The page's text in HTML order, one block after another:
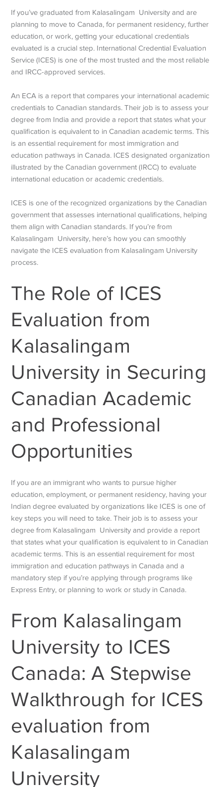
If you’ve graduated from Kalasalingam University and are
planning to move to Canada, for permanent residency, further
education, or work, getting your educational credentials
evaluated is a crucial step. International Credential Evaluation
Service (ICES) is one of the most trusted and the most reliable
and IRCC-approved services.
An ECA is a report that compares your international academic
credentials to Canadian standards. Their job is to assess your
degree from India and provide a report that states what your
qualification is equivalent to in Canadian academic terms. This
is an essential requirement for most immigration and
education pathways in Canada. ICES designated organization
illustrated by the Canadian government (IRCC) to evaluate
international education or academic credentials.
ICES is one of the recognized organizations by the Canadian
government that assesses international qualifications, helping
them align with Canadian standards. If you’re from
Kalasalingam University, here’s how you can smoothly
navigate the ICES evaluation from Kalasalingam University
process.
The Role of ICES
Evaluation from
Kalasalingam
University in Securing
Canadian Academic
and Professional
Opportunities
If you are an immigrant who wants to pursue higher
education, employment, or permanent residency, having your
Indian degree evaluated by organizations like ICES is one of
key steps you will need to take. Their job is to assess your
degree from Kalasalingam University and provide a report
that states what your qualification is equivalent to in Canadian
academic terms. This is an essential requirement for most
immigration and education pathways in Canada and a
mandatory step if you’re applying through programs like
Express Entry, or planning to work or study in Canada.
From Kalasalingam
University to ICES
Canada: A Stepwise
Walkthrough for ICES
evaluation from
Kalasalingam
University